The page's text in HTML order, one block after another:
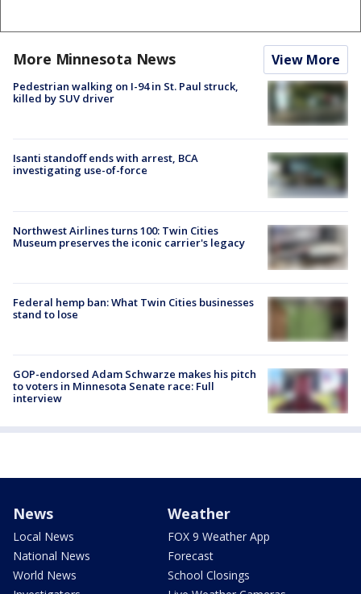
More Minnesota News View More
Pedestrian walking on I-94 in St. Paul struck,
killed by SUV driver
Isanti standoff ends with arrest, BCA
investigating use-of-force
Northwest Airlines turns 100: Twin Cities
Museum preserves the iconic carrier's legacy
Federal hemp ban: What Twin Cities businesses
stand to lose
GOP-endorsed Adam Schwarze makes his pitch
to voters in Minnesota Senate race: Full
interview
News
Local News
National News
World News
Weather
FOX 9 Weather App
Forecast
School Closings